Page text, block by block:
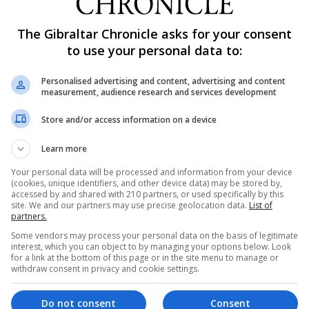
amounts of cocaine smuggled into Europe, the
elsewhere were joining Italy's mafia to supply
result of growing production in Latin America,
their own smuggling lines straight from producers,
who use their established smuggling routes
to have resulted in increased competition
supply and retail," the report said. "One of the
drug-related homicides."
and transport methods, such as by couriers who
call centres.
The Gibraltar Chronicle asks for your consent
to use your personal data to:
Personalised advertising and content, advertising and content
measurement, audience research and services development
Store and/or access information on a device
Learn more
Your personal data will be processed and information from your device
(cookies, unique identifiers, and other device data) may be stored by,
accessed by and shared with 210 partners, or used specifically by this
site. We and our partners may use precise geolocation data. List of
partners.
Some vendors may process your personal data on the basis of legitimate
interest, which you can object to by managing your options below. Look
for a link at the bottom of this page or in the site menu to manage or
withdraw consent in privacy and cookie settings.
Consent
Do not consent